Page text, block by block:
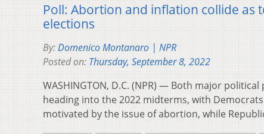
Poll: Abortion and inflation collide as
elections
By:Domenico Montanaro | NPR
Posted on: Thursday, September 8, 2022
WASHINGTON, D.C. (NPR) — Both major
heading into the 2022 midterms, with
motivated by the issue of abortion, while